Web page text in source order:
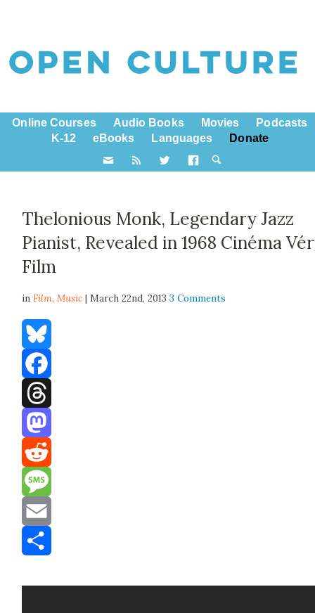
Online Courses Audio Books Movies
Podcasts
K-12
eBooks Languages Donate
Thelonious Monk, Legendary Jazz
Pianist, Revealed in 1968 Cinéma
Film
inFilm,Music | March 22nd, 20133 Comments
Bluesky
Facebook
Threads
Mastodon
Reddit
Message
Email